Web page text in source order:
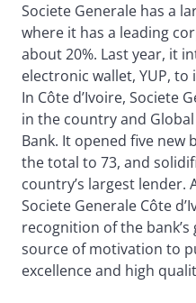
Societe Generale has a
where it has a leading
about 20%. Last year, it
electronic wallet, YUP,
In Côte d’Ivoire, Societe
in the country and Global
Bank. It opened five new
the total to 73, and
country’s largest lender.
Societe Generale Côte
recognition of the
source of motivation to
excellence and high